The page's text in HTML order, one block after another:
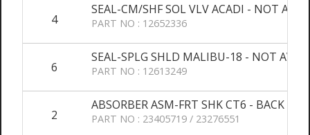
4
SEAL-CM/SHF SOL VLV ACADI - NOT
PART NO : 12652336
6
SEAL-SPLG SHLD MALIBU-18 - NOT
PART NO : 12613249
2
ABSORBER ASM-FRT SHK CT6 - BACK
PART NO : 23405719 / 23276551